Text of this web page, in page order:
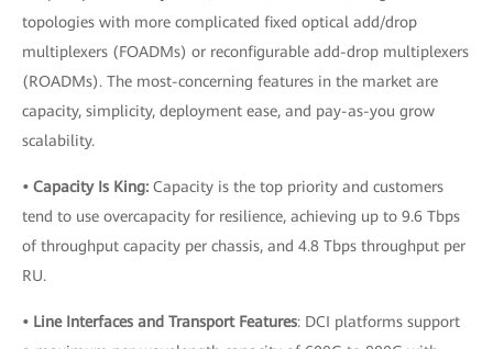
topologies with more complicated fixed optical add/drop
multiplexers (FOADMs) or reconfigurable add-drop multiplexers
(ROADMs). The most-concerning features in the market are
capacity, simplicity, deployment ease, and pay-as-you grow
scalability.
• Capacity Is King: Capacity is the top priority and customers
tend to use overcapacity for resilience, achieving up to 9.6 Tbps
of throughput capacity per chassis, and 4.8 Tbps throughput per
RU.
• Line Interfaces and Transport Features: DCI platforms support